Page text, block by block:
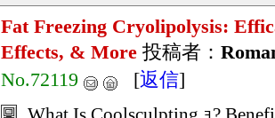
Fat Freezing Cryolipolysis:
Effects, & More 投稿者：
No.72119
[返信]